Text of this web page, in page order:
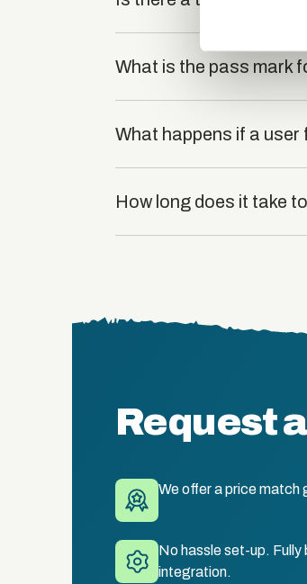
other
What is the pass mark
What happens if a user
How long does it take
Request
We offer a price match
No hassle set-up. Fully
integration.